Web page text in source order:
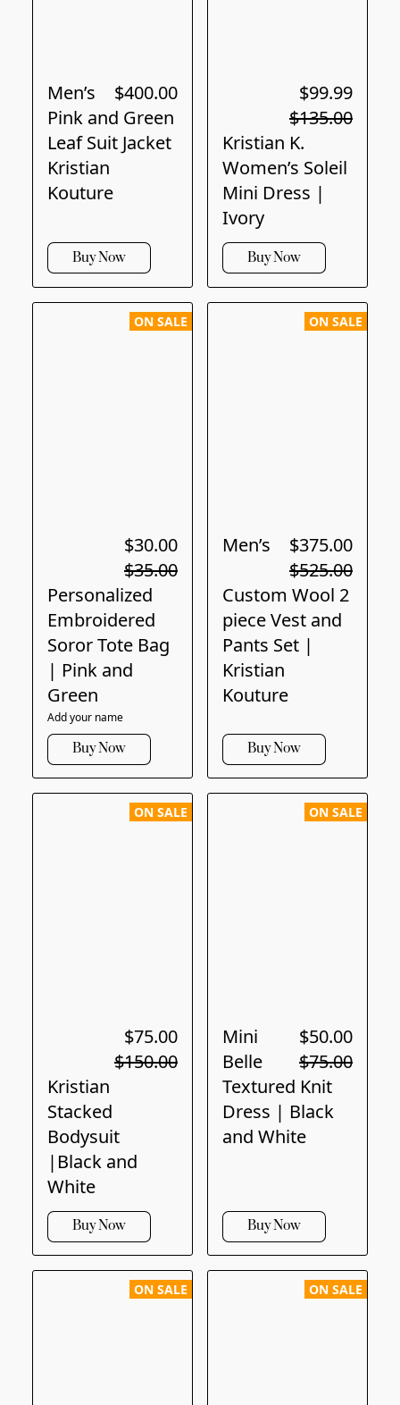
$400.00
Men’s
Pink and Green
Leaf Suit Jacket
Kristian
Kouture
Buy Now
$99.99
$135.00
Kristian K.
Women’s Soleil
Mini Dress |
Ivory
Buy Now
ON SALE
$30.00
$35.00
Personalized
Embroidered
Soror Tote Bag
| Pink and
Green
Add your name
Buy Now
ON SALE
$375.00
$525.00
Men’s
Custom Wool 2
piece Vest and
Pants Set |
Kristian
Kouture
Buy Now
ON SALE
$75.00
$150.00
Kristian
Stacked
Bodysuit
|Black and
White
Buy Now
ON SALE
$50.00
$75.00
Mini
Belle
Textured Knit
Dress | Black
and White
Buy Now
ON SALE ON SALE